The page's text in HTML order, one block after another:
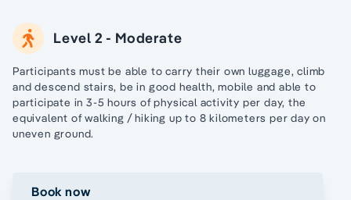
Level 2 - Moderate
Participants must be able to carry their own luggage, climb
and descend stairs, be in good health, mobile and able to
participate in 3-5 hours of physical activity per day, the
equivalent of walking / hiking up to 8 kilometers per day on
uneven ground.
Book now